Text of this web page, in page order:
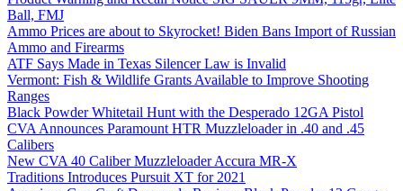
Ball, FMJ
Ammo Prices are about to Skyrocket! Biden Bans Import of Russian
Ammo and Firearms
ATF Says Made in Texas Silencer Law is Invalid
Vermont: Fish & Wildlife Grants Available to Improve Shooting
Ranges
Black Powder Whitetail Hunt with the Desperado 12GA Pistol
CVA Announces Paramount HTR Muzzleloader in .40 and .45
Calibers
New CVA 40 Caliber Muzzleloader Accura MR-X
Traditions Introduces Pursuit XT for 2021